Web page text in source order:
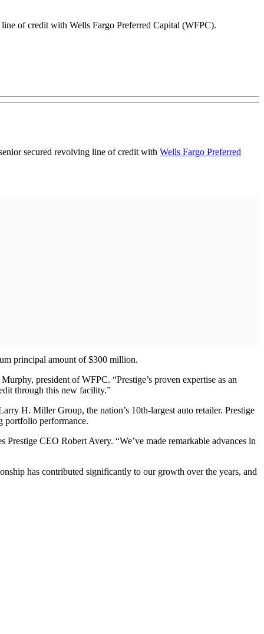
of credit with Wells Fargo Preferred Capital (WFPC).
secured revolving line of credit with Wells Fargo Preferred
principal amount of $300 million.
president of WFPC. “Prestige’s proven expertise as an
through this new facility.”
H. Miller Group, the nation’s 10th-largest auto retailer. Prestige
portfolio performance.
CEO Robert Avery. “We’ve made remarkable advances in
has contributed significantly to our growth over the years, and